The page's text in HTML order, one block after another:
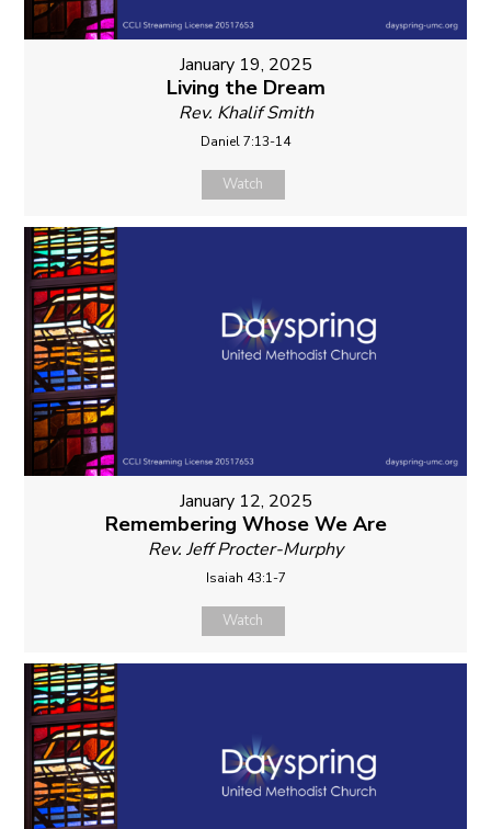
January 19, 2025
Living the Dream
Rev. Khalif Smith
Daniel 7:13-14
Watch
January 12, 2025
Remembering Whose We Are
Rev. Jeff Procter-Murphy
Isaiah 43:1-7
Watch